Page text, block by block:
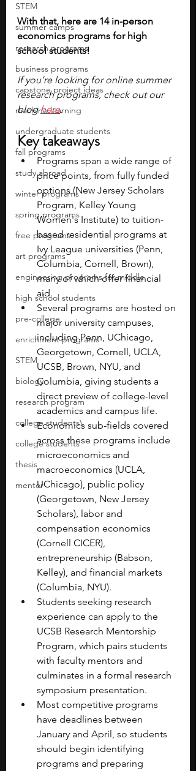
STEM
summer camps
research programs
business programs
capstone project ideas
machine learning
undergraduate students
fall programs
study abroad
winter programs
spring programs
free programs
art programs
engineering programs for middle
high school students
pre-college
enrichment programs
STEM
biology
research program
college students\
college students
thesis
mentor
With that, here are 14 in-person
economics programs for high
school students!
If you’re looking for online summer
research programs, check out our
blog here.
Key takeaways
Programs span a wide range of
price points, from fully funded
options (New Jersey Scholars
Program, Kelley Young
Women's Institute) to tuition-
based residential programs at
Ivy League universities (Penn,
Columbia, Cornell, Brown),
many of which offer financial
aid.
Several programs are hosted on
major university campuses,
including Penn, UChicago,
Georgetown, Cornell, UCLA,
UCSB, Brown, NYU, and
Columbia, giving students a
direct preview of college-level
academics and campus life.
Economics sub-fields covered
across these programs include
microeconomics and
macroeconomics (UCLA,
UChicago), public policy
(Georgetown, New Jersey
Scholars), labor and
compensation economics
(Cornell CICER),
entrepreneurship (Babson,
Kelley), and financial markets
(Columbia, NYU).
Students seeking research
experience can apply to the
UCSB Research Mentorship
Program, which pairs students
with faculty mentors and
culminates in a formal research
symposium presentation.
Most competitive programs
have deadlines between
January and April, so students
should begin identifying
programs and preparing